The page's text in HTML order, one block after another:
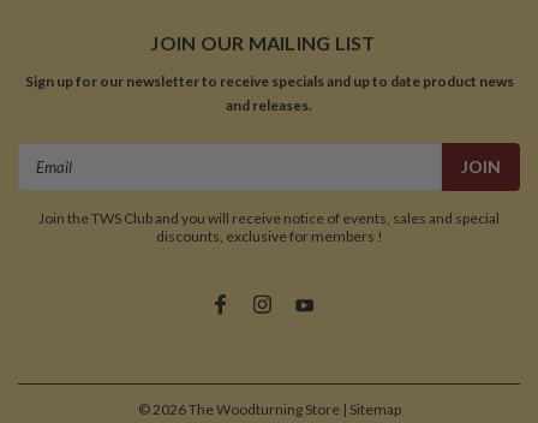
JOIN OUR MAILING LIST
Sign up for our newsletter to receive specials and up to date product news
and releases.
Join the TWS Club and you will receive notice of events, sales and special
discounts, exclusive for members !
©2026The Woodturning Store | Sitemap